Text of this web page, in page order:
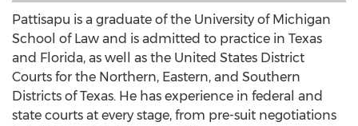
Pattisapu is a graduate of the University of Michigan
School of Law and is admitted to practice in Texas
and Florida, as well as the United States District
Courts for the Northern, Eastern, and Southern
Districts of Texas. He has experience in federal and
state courts at every stage, from pre-suit negotiations